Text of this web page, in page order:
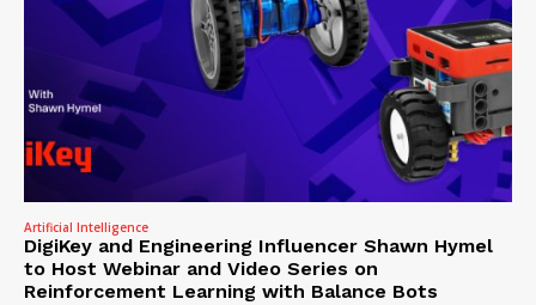
Artificial Intelligence
DigiKey and Engineering Influencer Shawn Hymel
to Host Webinar and Video Series on
Reinforcement Learning with Balance Bots